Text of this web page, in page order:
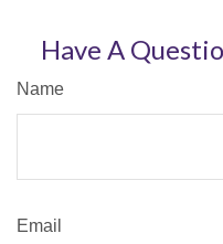
Have A
Name
Email